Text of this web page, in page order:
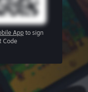
App to sign
Code